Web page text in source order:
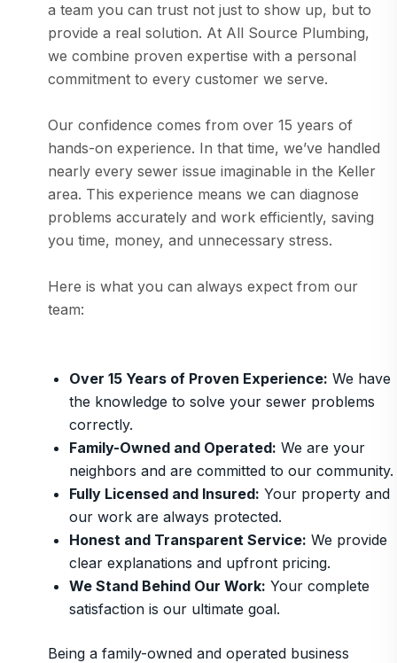
a team you can trust not just to show up, but to
provide a real solution. At All Source Plumbing,
we combine proven expertise with a personal
commitment to every customer we serve.
Our confidence comes from over 15 years of
hands-on experience. In that time, we’ve handled
nearly every sewer issue imaginable in the Keller
area. This experience means we can diagnose
problems accurately and work efficiently, saving
you time, money, and unnecessary stress.
Here is what you can always expect from our
team:
Over 15 Years of Proven Experience: We have
the knowledge to solve your sewer problems
correctly.
Family-Owned and Operated: We are your
neighbors and are committed to our community.
Fully Licensed and Insured: Your property and
our work are always protected.
Honest and Transparent Service: We provide
clear explanations and upfront pricing.
We Stand Behind Our Work: Your complete
satisfaction is our ultimate goal.
Being a family-owned and operated business